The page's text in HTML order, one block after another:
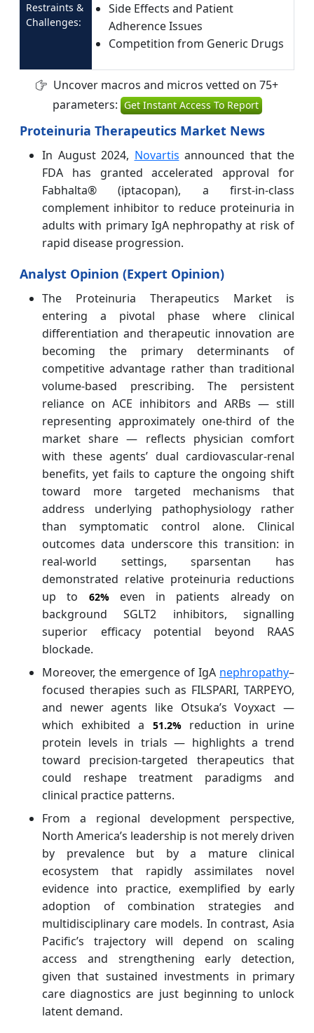
Restraints &
Challenges:
Side Effects and Patient
Adherence Issues
Competition from Generic Drugs
Uncover macros and micros vetted on 75+
parameters: Get Instant Access To Report
Proteinuria Therapeutics Market News
In August 2024, Novartis announced that the
FDA has granted accelerated approval for
Fabhalta® (iptacopan), a first-in-class
complement inhibitor to reduce proteinuria in
adults with primary IgA nephropathy at risk of
rapid disease progression.
Analyst Opinion (Expert Opinion)
The Proteinuria Therapeutics Market is
entering a pivotal phase where clinical
differentiation and therapeutic innovation are
becoming the primary determinants of
competitive advantage rather than traditional
volume‑based prescribing. The persistent
reliance on ACE inhibitors and ARBs — still
representing approximately one‑third of the
market share — reflects physician comfort
with these agents’ dual cardiovascular‑renal
benefits, yet fails to capture the ongoing shift
toward more targeted mechanisms that
address underlying pathophysiology rather
than symptomatic control alone. Clinical
outcomes data underscore this transition: in
real‑world settings, sparsentan has
demonstrated relative proteinuria reductions
up to
62%even in patients already on
background SGLT2 inhibitors, signalling
superior efficacy potential beyond RAAS
blockade.
Moreover, the emergence of IgA nephropathy–
focused therapies such as FILSPARI, TARPEYO,
and newer agents like Otsuka’s Voyxact —
which exhibited a
51.2%reduction in urine
protein levels in trials — highlights a trend
toward precision‑targeted therapeutics that
could reshape treatment paradigms and
clinical practice patterns.
From a regional development perspective,
North America’s leadership is not merely driven
by prevalence but by a mature clinical
ecosystem that rapidly assimilates novel
evidence into practice, exemplified by early
adoption of combination strategies and
multidisciplinary care models. In contrast, Asia
Pacific’s trajectory will depend on scaling
access and strengthening early detection,
given that sustained investments in primary
care diagnostics are just beginning to unlock
latent demand.